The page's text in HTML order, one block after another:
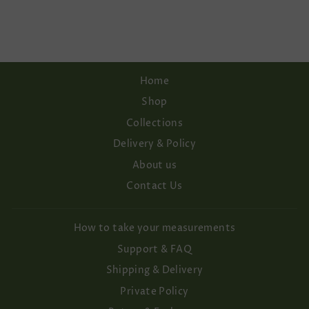
Home
Shop
Collections
Delivery & Policy
About us
Contact Us
How to take your measurements
Support & FAQ
Shipping & Delivery
Private Policy